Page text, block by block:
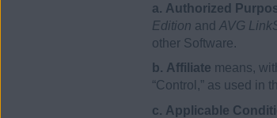
a. Authorized
Edition and AVG
other Software.
b. Affiliate means,
“Control,” as used in
c. Applicable